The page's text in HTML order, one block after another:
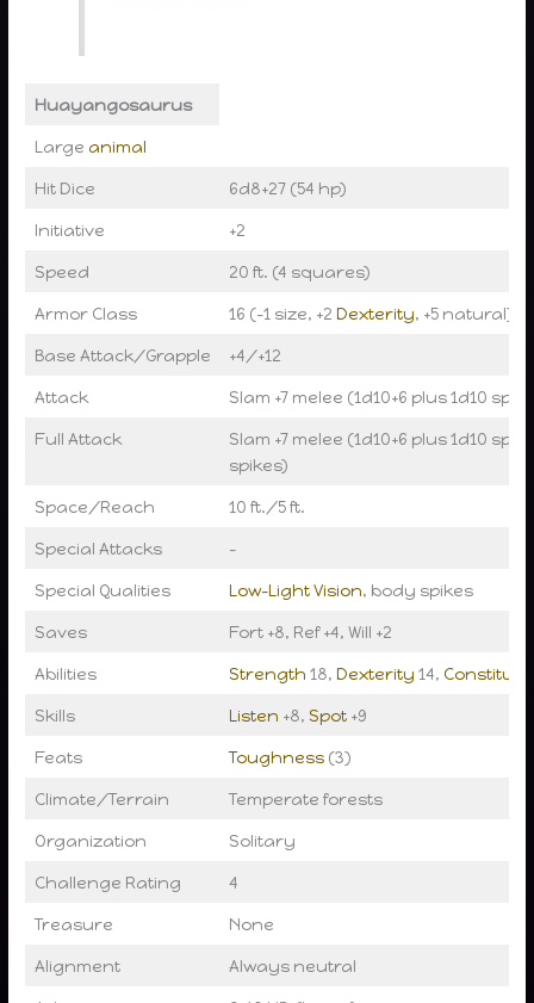
Huayangosaurus
Large animal
Hit Dice 6d8+27 (54 hp)
Initiative +2
Speed 20 ft. (4 squares)
Armor Class 16 (-1 size, +2 Dexterity, +5 natural),
Base Attack/Grapple +4/+12
Attack Slam +7 melee (1d10+6 plus 1d10
Full Attack
Slam +7 melee (1d10+6 plus 1d10
spikes)
Space/Reach 10 ft./5 ft.
Special Attacks –
Special Qualities Low-Light Vision, body spikes
Saves Fort +8, Ref +4, Will +2
Abilities Strength 18, Dexterity 14,
Skills Listen +8, Spot+9
Feats Toughness(3)
Climate/Terrain Temperate forests
Organization Solitary
Challenge Rating 4
Treasure None
Alignment Always neutral